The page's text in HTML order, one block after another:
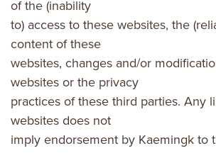
of the (inability
to) access to these websites, the
content of these
websites, changes and/or
websites or the privacy
practices of these third parties. Any
websites does not
imply endorsement by Kaemingk to